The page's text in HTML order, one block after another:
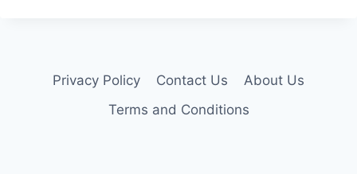
Privacy Policy Contact Us
About Us
Terms and Conditions